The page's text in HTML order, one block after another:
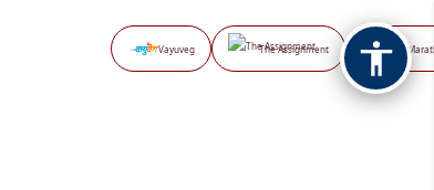
Vayuveg The Assignment NB